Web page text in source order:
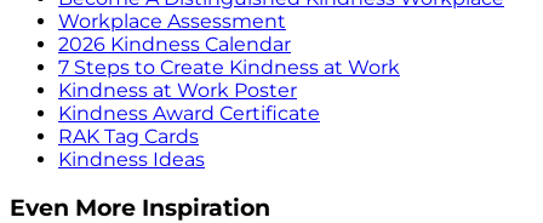
Workplace Assessment
2026 Kindness Calendar
7 Steps to Create Kindness at Work
Kindness at Work Poster
Kindness Award Certificate
RAK Tag Cards
Kindness Ideas
Even More Inspiration